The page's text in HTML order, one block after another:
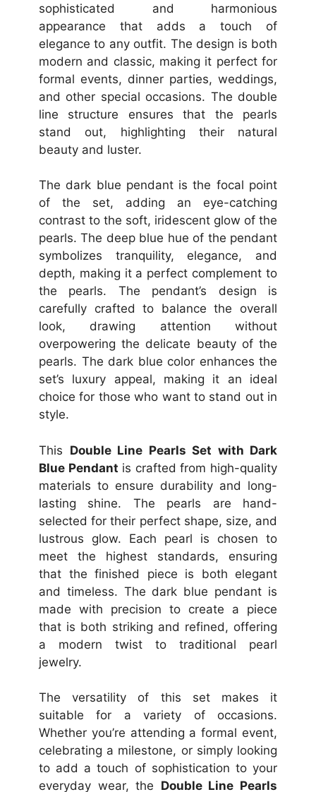
sophisticated and harmonious
appearance that adds a touch of
elegance to any outfit. The design is both
modern and classic, making it perfect for
formal events, dinner parties, weddings,
and other special occasions. The double
line structure ensures that the pearls
stand out, highlighting their natural
beauty and luster.
The dark blue pendant is the focal point
of the set, adding an eye-catching
contrast to the soft, iridescent glow of the
pearls. The deep blue hue of the pendant
symbolizes tranquility, elegance, and
depth, making it a perfect complement to
the pearls. The pendant’s design is
carefully crafted to balance the overall
look, drawing attention without
overpowering the delicate beauty of the
pearls. The dark blue color enhances the
set’s luxury appeal, making it an ideal
choice for those who want to stand out in
style.
This Double Line Pearls Set with Dark
Blue Pendant is crafted from high-quality
materials to ensure durability and long-
lasting shine. The pearls are hand-
selected for their perfect shape, size, and
lustrous glow. Each pearl is chosen to
meet the highest standards, ensuring
that the finished piece is both elegant
and timeless. The dark blue pendant is
made with precision to create a piece
that is both striking and refined, offering
a modern twist to traditional pearl
jewelry.
The versatility of this set makes it
suitable for a variety of occasions.
Whether you’re attending a formal event,
celebrating a milestone, or simply looking
to add a touch of sophistication to your
everyday wear, the Double Line Pearls